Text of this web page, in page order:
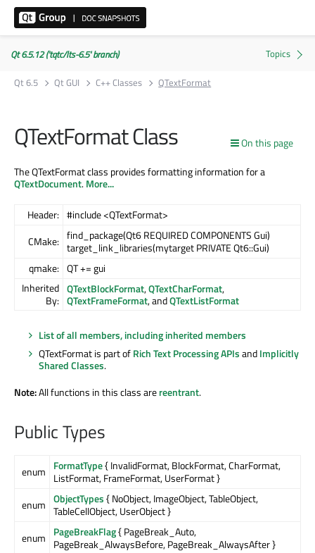
Qt 6.5.12 ('tqtc/lts-6.5' branch)
Qt 6.5
Qt GUI C++ Classes QTextFormat
On this page
QTextFormat Class
The QTextFormat class provides formatting information for a
QTextDocument.More...
Header: #include <QTextFormat>
CMake: find_package(Qt6 REQUIRED COMPONENTS Gui)
target_link_libraries(mytarget PRIVATE Qt6::Gui)
qmake: QT += gui
Inherited
By:
QTextBlockFormat,QTextCharFormat,
QTextFrameFormat, andQTextListFormat
List of all members, including inherited members
QTextFormat is part ofRich Text Processing APIsandImplicitly
Shared Classes.
Note:All functions in this class arereentrant.
Public Types
enum FormatType{ InvalidFormat, BlockFormat, CharFormat,
ListFormat, FrameFormat, UserFormat }
enum ObjectTypes{ NoObject, ImageObject, TableObject,
TableCellObject, UserObject }
enum
PageBreakFlag{ PageBreak_Auto,
PageBreak_AlwaysBefore, PageBreak_AlwaysAfter }